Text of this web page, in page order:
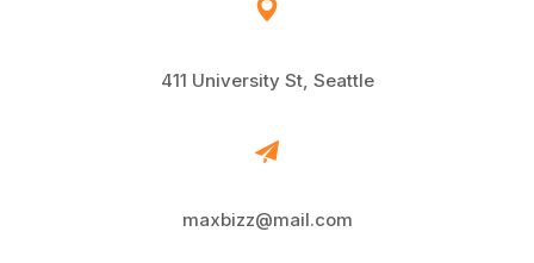
411 University St, Seattle
maxbizz@mail.com